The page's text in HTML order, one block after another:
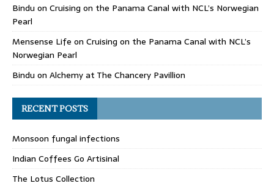
Bindu on Cruising on the Panama Canal with NCL’s Norwegian
Pearl
Mensense Life on Cruising on the Panama Canal with NCL’s
Norwegian Pearl
Bindu on Alchemy at The Chancery Pavillion
RECENT POSTS
Monsoon fungal infections
Indian Coffees Go Artisinal
The Lotus Collection